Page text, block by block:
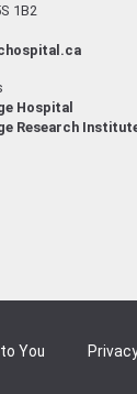
1B2
Hospital
Research
You